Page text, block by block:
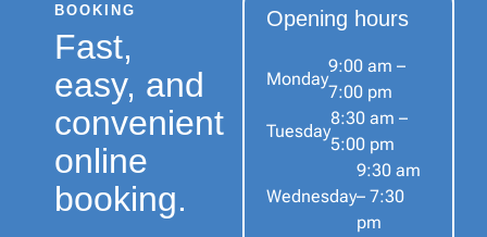
BOOKING
Fast,
easy, and
convenient
online
booking.
Opening hours
Monday
9:00 am –
7:00 pm
Tuesday
8:30 am –
5:00 pm
Wednesday
9:30 am
– 7:30
pm